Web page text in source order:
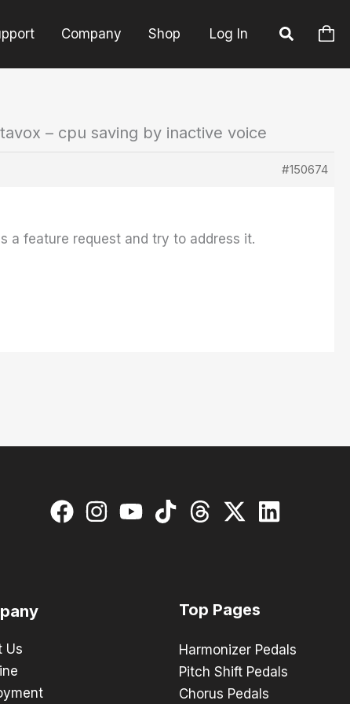
Company Shop Log In
– cpu saving by inactive voice
#150674
a feature request and try to address it.
Us
Top Pages
Harmonizer Pedals
Pitch Shift Pedals
Chorus Pedals